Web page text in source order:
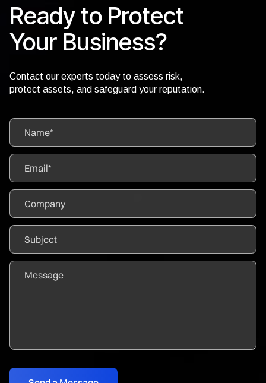
Ready to Protect
Your Business?
Contact our experts today to assess risk,
protect assets, and safeguard your reputation.